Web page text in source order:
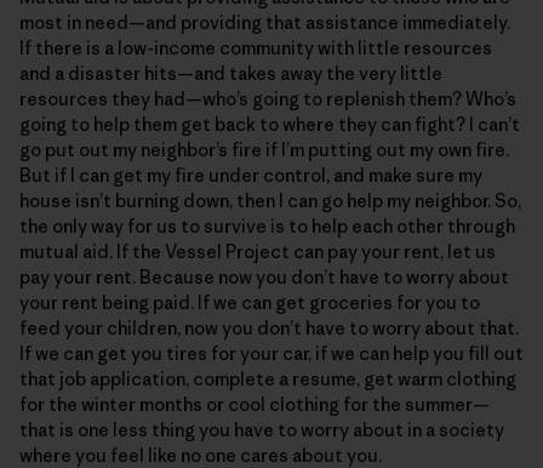
most in need—and providing that assistance immediately.
If there is a low-income community with little resources
and a disaster hits—and takes away the very little
resources they had—who’s going to replenish them? Who’s
going to help them get back to where they can fight? I can’t
go put out my neighbor’s fire if I’m putting out my own fire.
But if I can get my fire under control, and make sure my
house isn’t burning down, then I can go help my neighbor. So,
the only way for us to survive is to help each other through
mutual aid. If the Vessel Project can pay your rent, let us
pay your rent. Because now you don’t have to worry about
your rent being paid. If we can get groceries for you to
feed your children, now you don’t have to worry about that.
If we can get you tires for your car, if we can help you fill out
that job application, complete a resume, get warm clothing
for the winter months or cool clothing for the summer—
that is one less thing you have to worry about in a society
where you feel like no one cares about you.